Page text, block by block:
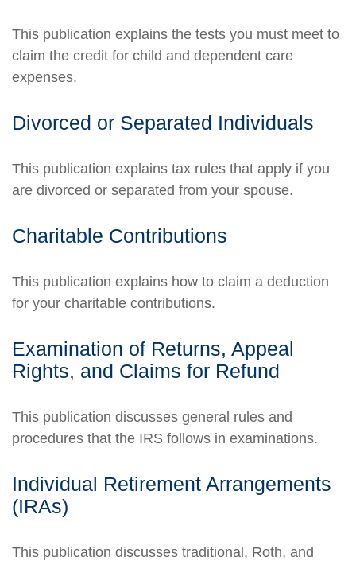
This publication explains the tests you must meet to
claim the credit for child and dependent care
expenses.
Divorced or Separated Individuals
This publication explains tax rules that apply if you
are divorced or separated from your spouse.
Charitable Contributions
This publication explains how to claim a deduction
for your charitable contributions.
Examination of Returns, Appeal
Rights, and Claims for Refund
This publication discusses general rules and
procedures that the IRS follows in examinations.
Individual Retirement Arrangements
(IRAs)
This publication discusses traditional, Roth, and